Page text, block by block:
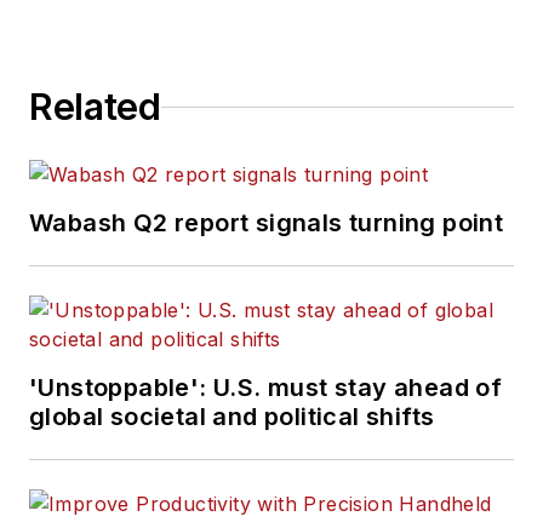
Related
Wabash Q2 report signals turning point
'Unstoppable': U.S. must stay ahead of
global societal and political shifts